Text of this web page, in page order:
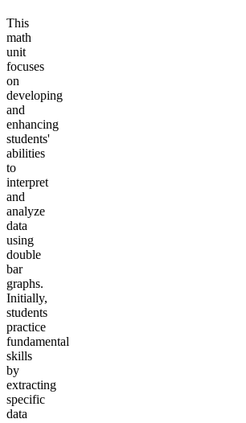
This
math
unit
focuses
on
developing
and
enhancing
students'
abilities
to
interpret
and
analyze
data
using
double
bar
graphs.
Initially,
students
practice
fundamental
skills
by
extracting
specific
data